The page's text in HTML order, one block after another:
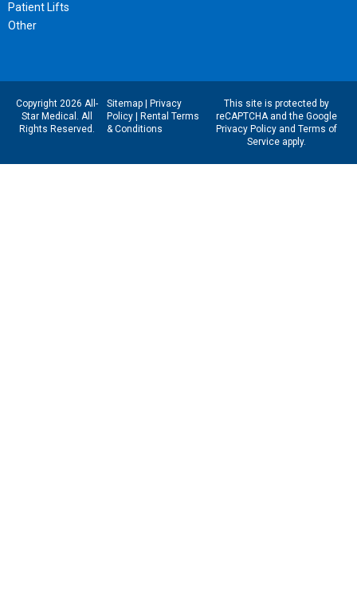
Patient Lifts
Other
Copyright 2026 All-
Star Medical. All
Rights Reserved.
Sitemap|
Privacy
Policy|
Rental Terms
& Conditions
This site is protected by
reCAPTCHA and the Google
Privacy Policyand Terms of
Serviceapply.